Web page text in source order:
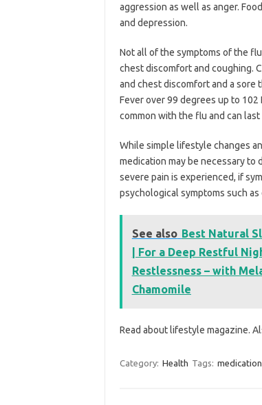
aggression as well as anger.
and depression.
Not all of the symptoms of the
chest discomfort and coughing.
and chest discomfort and a sore
Fever over 99 degrees up to 102
common with the flu and can
While simple lifestyle changes
medication may be necessary to
severe pain is experienced, if
psychological symptoms such
See also Best Natural
| For a Deep Restful
Restlessness – with
Chamomile
Read about lifestyle magazine.
Category: Health Tags: medication